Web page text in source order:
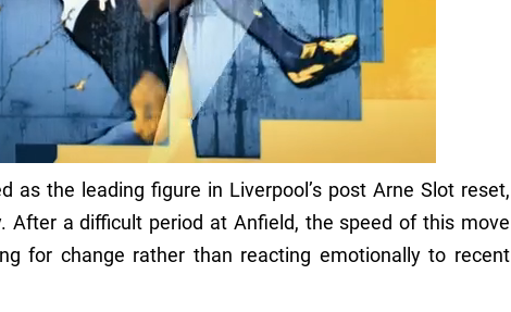
as the leading figure in Liverpool’s post Arne Slot reset,
After a difficult period at Anfield, the speed of this move
for change rather than reacting emotionally to recent